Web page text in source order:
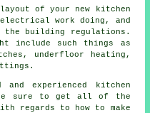
layout of your new kitchen
work doing, and
the building regulations.
include such things as
underfloor heating,
experienced kitchen
sure to get all of the
regards to how to make